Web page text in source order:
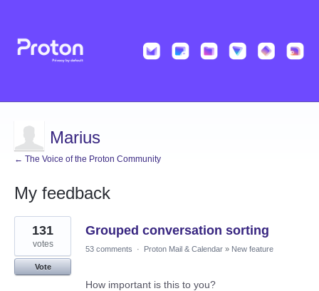
Marius
← The Voice of the Proton Community
My feedback
2
results
found
Grouped conversation sorting
131
votes
Vote
53 comments · Proton Mail & Calendar » New feature
How important is this to you?